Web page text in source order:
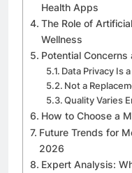
Health Apps
The Role of
Wellness
Potential Concerns
Data Privacy Is
Not a
Quality Varies
How to Choose a
Future Trends for
2026
Expert Analysis: